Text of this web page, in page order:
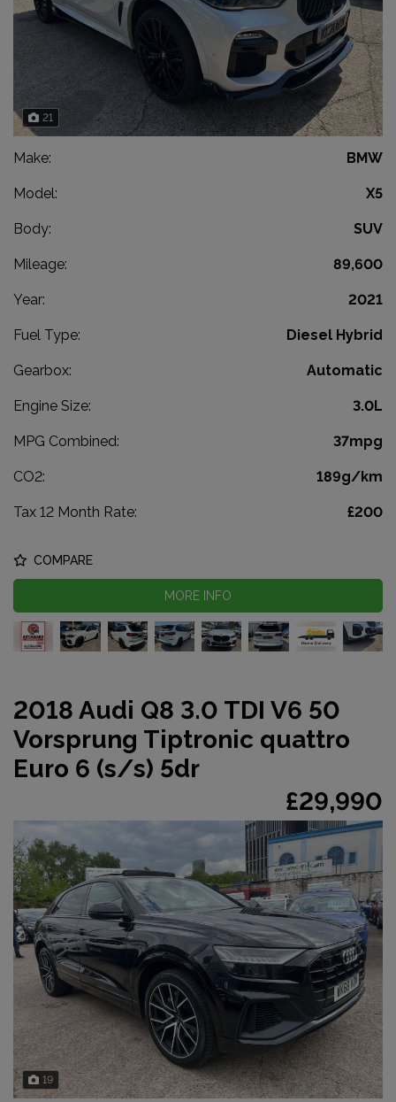
21
Make: BMW
Model: X5
Body: SUV
Mileage: 89,600
Year: 2021
Fuel Type: Diesel Hybrid
Gearbox: Automatic
Engine Size: 3.0L
MPG Combined: 37mpg
CO2: 189g/km
Tax 12 Month Rate: £200
COMPARE
MORE INFO
2018 Audi Q8 3.0 TDI V6 50
Vorsprung Tiptronic quattro
Euro 6 (s/s) 5dr
£29,990
19